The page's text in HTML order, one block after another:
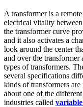
A transformer is a
electrical vitality
the transformer curve
and it also activates a
look around the center
and over the
types of transformers.
several specifications
kinds of transformers
about one of the
industries called